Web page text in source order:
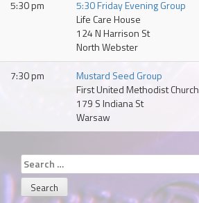
5:30 pm
5:30 Friday Evening Group
Life Care House
124 N Harrison St
North Webster
7:30 pm
Mustard Seed Group
First United Methodist Church
179 S Indiana St
Warsaw
Search
for: